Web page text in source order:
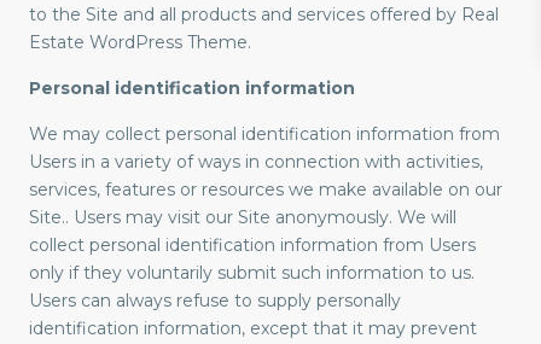
to the Site and all products and services offered by Real
Estate WordPress Theme.
Personal identification information
We may collect personal identification information from
Users in a variety of ways in connection with activities,
services, features or resources we make available on our
Site.. Users may visit our Site anonymously. We will
collect personal identification information from Users
only if they voluntarily submit such information to us.
Users can always refuse to supply personally
identification information, except that it may prevent